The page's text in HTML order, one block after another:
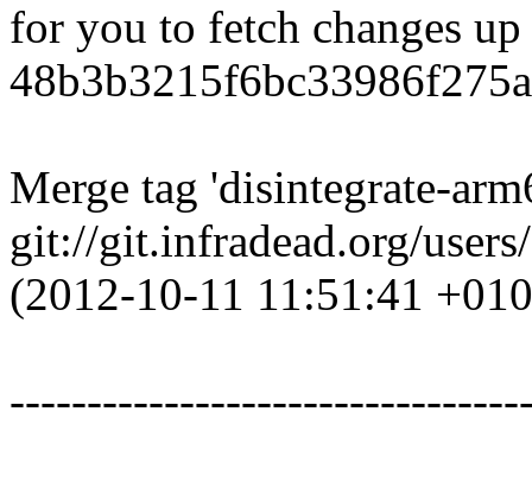
for you to fetch changes
Merge tag 'disintegrate-
git://git.infradead.org/
(2012-10-11 11:51:41